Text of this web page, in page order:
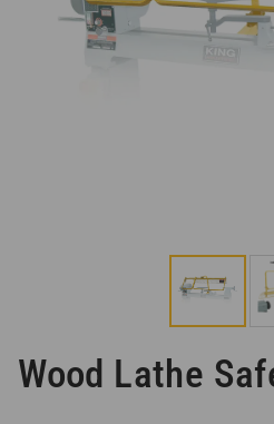
Wood Lathe